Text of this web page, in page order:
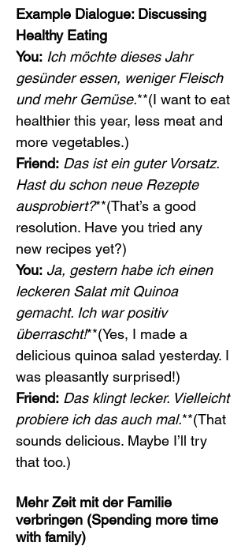
Example Dialogue: Discussing
Healthy Eating
You: Ich möchte dieses Jahr
gesünder essen, weniger Fleisch
und mehr Gemüse.**(I want to eat
healthier this year, less meat and
more vegetables.)
Friend: Das ist ein guter Vorsatz.
Hast du schon neue Rezepte
ausprobiert?**(That’s a good
resolution. Have you tried any
new recipes yet?)
You: Ja, gestern habe ich einen
leckeren Salat mit Quinoa
gemacht. Ich war positiv
überrascht!**(Yes, I made a
delicious quinoa salad yesterday. I
was pleasantly surprised!)
Friend: Das klingt lecker. Vielleicht
probiere ich das auch mal.**(That
sounds delicious. Maybe I’ll try
that too.)
Mehr Zeit mit der Familie
verbringen (Spending more time
with family)